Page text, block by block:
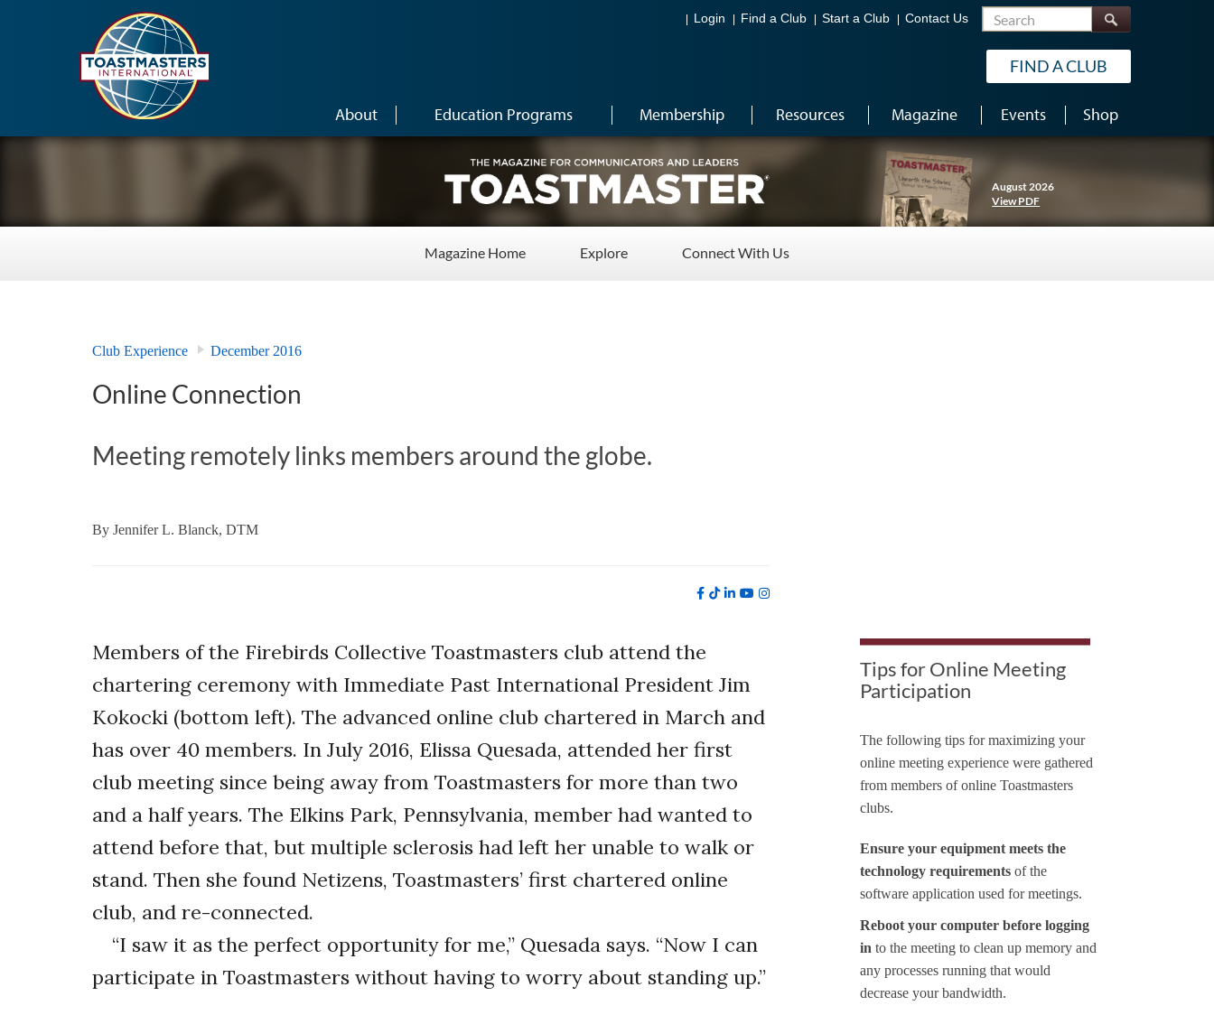
Login Find a Club Start a Club Contact Us Search
FIND A CLUB
About Education Programs Membership Resources Magazine Events Shop
August 2026
View PDF
Magazine Home Explore Connect With Us
Club Experience December 2016
Online Connection
Meeting remotely links members around the globe.
By Jennifer L. Blanck, DTM
Members of the Firebirds Collective Toastmasters club attend the
chartering ceremony with Immediate Past International President Jim
Kokocki (bottom left). The advanced online club chartered in March and
has over 40 members. In July 2016, Elissa Quesada, attended her first
club meeting since being away from Toastmasters for more than two
and a half years. The Elkins Park, Pennsylvania, member had wanted to
attend before that, but multiple sclerosis had left her unable to walk or
stand. Then she found Netizens, Toastmasters’ first chartered online
club, and re-connected.
“I saw it as the perfect opportunity for me,” Quesada says. “Now I can
participate in Toastmasters without having to worry about standing up.”
Tips for Online Meeting
Participation
The following tips for maximizing your
online meeting experience were gathered
from members of online Toastmasters
clubs.
Ensure your equipment meets the
technology requirements of the
software application used for meetings.
Reboot your computer before logging
in to the meeting to clean up memory and
any processes running that would
decrease your bandwidth.